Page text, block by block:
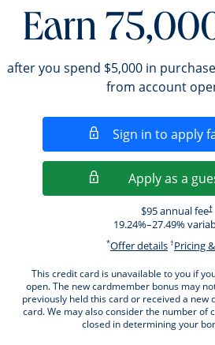
Earn
after you spend $5,000 in
from account
Sign in to apply
Apply as a
$95 annual fee†
19.24%–27.49%
*Offer detailsOpens
†Pricing
This credit card is unavailable to you if
open. The new cardmember bonus may
previously held this card or received a
card. We may also consider the number of
closed in determining your